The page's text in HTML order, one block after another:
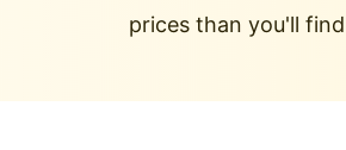
prices than you'll